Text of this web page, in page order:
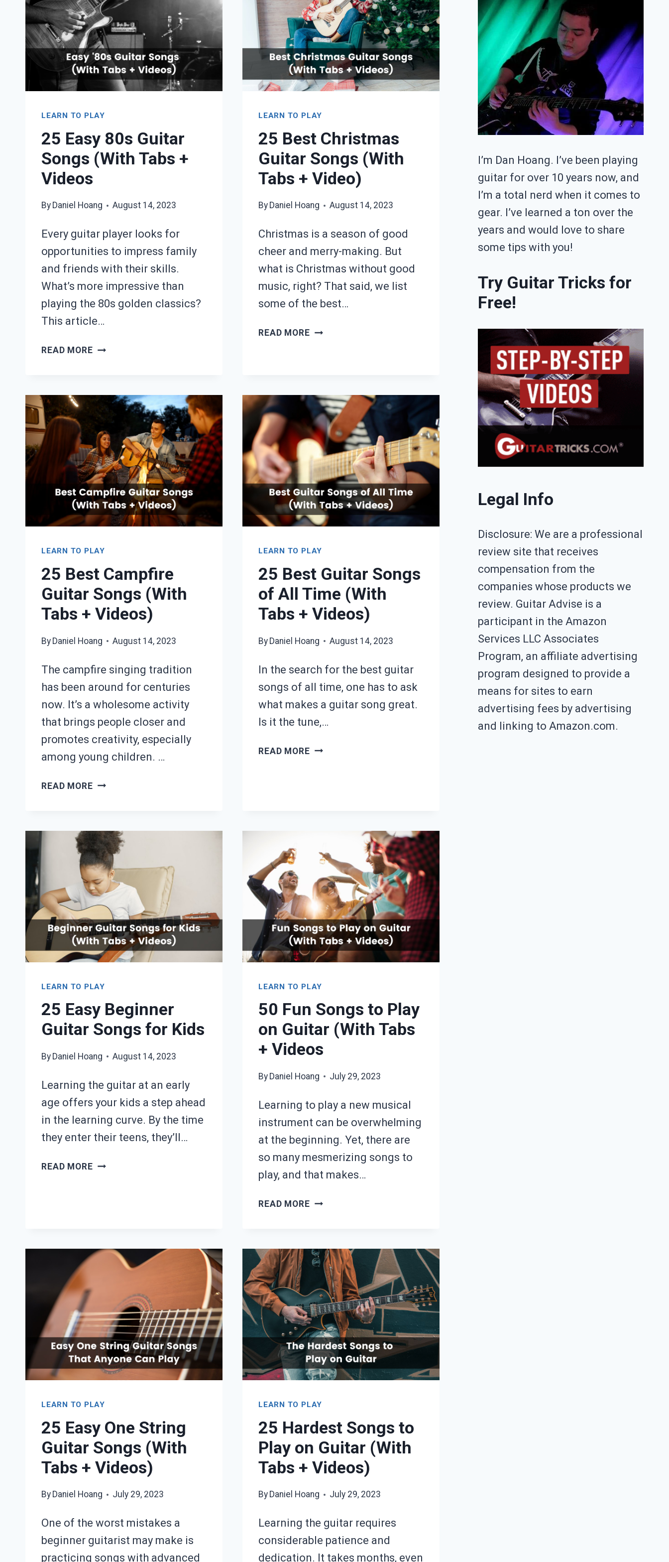
LEARN TO PLAY
25 Easy 80s Guitar
Songs (With Tabs +
Videos
By Daniel Hoang August 14, 2023
Every guitar player looks for
opportunities to impress family
and friends with their skills.
What’s more impressive than
playing the 80s golden classics?
This article…
READ MORE25
GUITAR
SONGS
(WITH
TABS
+
VIDEOS
LEARN TO PLAY
25 Best Christmas
Guitar Songs (With
Tabs + Video)
By Daniel Hoang August 14, 2023
Christmas is a season of good
cheer and merry-making. But
what is Christmas without good
music, right? That said, we list
some of the best…
READ MORE25
SONGS
(WITH
TABS
+
VIDEO)
LEARN TO PLAY
25 Best Campfire
Guitar Songs (With
Tabs + Videos)
By Daniel Hoang August 14, 2023
The campfire singing tradition
has been around for centuries
now. It’s a wholesome activity
that brings people closer and
promotes creativity, especially
among young children. …
READ MORE25
GUITAR
SONGS
(WITH
TABS
+
VIDEOS)
LEARN TO PLAY
25 Best Guitar Songs
of All Time (With
Tabs + Videos)
By Daniel Hoang August 14, 2023
In the search for the best guitar
songs of all time, one has to ask
what makes a guitar song great.
Is it the tune,…
READ MORE25
TIME
(WITH
TABS
VIDEOS)
LEARN TO PLAY
25 Easy Beginner
Guitar Songs for Kids
By Daniel Hoang August 14, 2023
Learning the guitar at an early
age offers your kids a step ahead
in the learning curve. By the time
they enter their teens, they’ll…
READ MORE25
FOR
LEARN TO PLAY
50 Fun Songs to Play
on Guitar (With Tabs
+ Videos
By Daniel Hoang July 29, 2023
Learning to play a new musical
instrument can be overwhelming
at the beginning. Yet, there are
so many mesmerizing songs to
play, and that makes…
READ MORE50
TO
PLAY
ON
GUITAR
(WITH
TABS
+
VIDEOS
LEARN TO PLAY
25 Easy One String
Guitar Songs (With
Tabs + Videos)
By Daniel Hoang July 29, 2023
One of the worst mistakes a
beginner guitarist may make is
practicing songs with advanced
LEARN TO PLAY
25 Hardest Songs to
Play on Guitar (With
Tabs + Videos)
By Daniel Hoang July 29, 2023
Learning the guitar requires
considerable patience and
dedication. It takes months, even
I’m Dan Hoang. I’ve been playing
guitar for over 10 years now, and
I’m a total nerd when it comes to
gear. I’ve learned a ton over the
years and would love to share
some tips with you!
Try Guitar Tricks for
Free!
Legal Info
Disclosure: We are a professional
review site that receives
compensation from the
companies whose products we
review. Guitar Advise is a
participant in the Amazon
Services LLC Associates
Program, an affiliate advertising
program designed to provide a
means for sites to earn
advertising fees by advertising
and linking to Amazon.com.